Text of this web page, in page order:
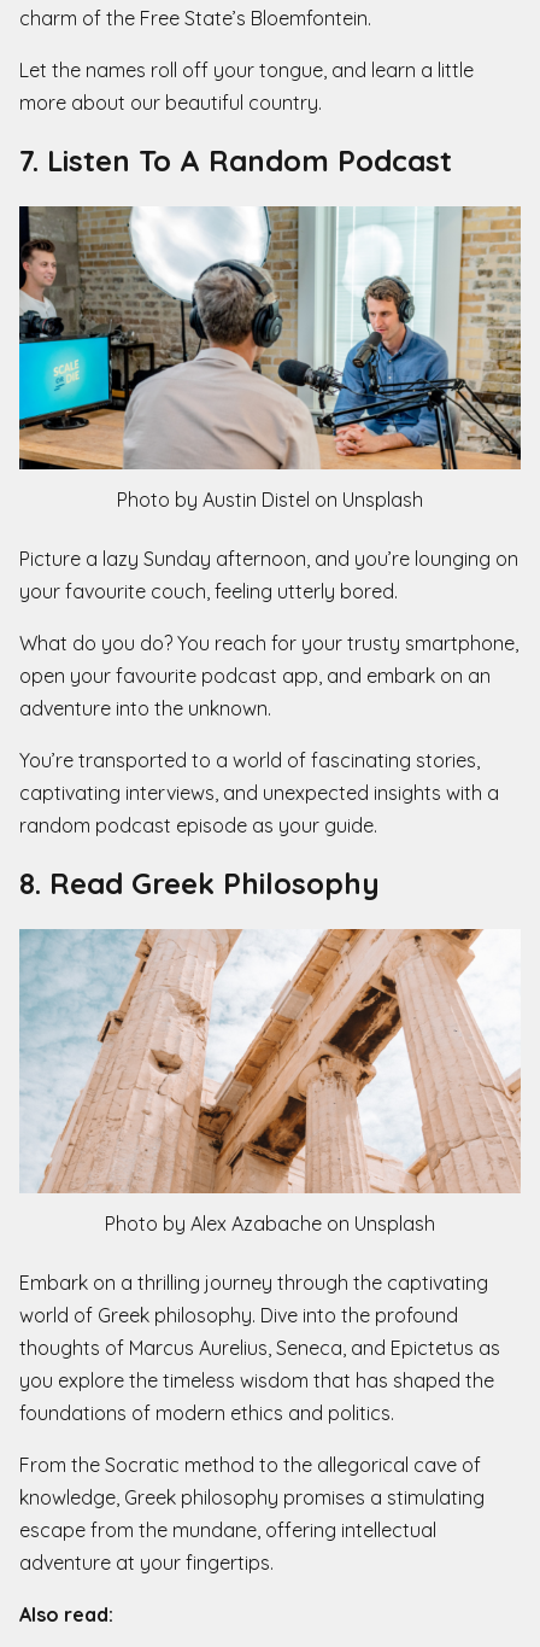
charm of the Free State’s Bloemfontein.
Let the names roll off your tongue, and learn a little
more about our beautiful country.
7. Listen To A Random Podcast
Photo by Austin Distel on Unsplash
Picture a lazy Sunday afternoon, and you’re lounging on
your favourite couch, feeling utterly bored.
What do you do? You reach for your trusty smartphone,
open your favourite podcast app, and embark on an
adventure into the unknown.
You’re transported to a world of fascinating stories,
captivating interviews, and unexpected insights with a
random podcast episode as your guide.
8. Read Greek Philosophy
Photo by Alex Azabache on Unsplash
Embark on a thrilling journey through the captivating
world of Greek philosophy. Dive into the profound
thoughts of Marcus Aurelius, Seneca, and Epictetus as
you explore the timeless wisdom that has shaped the
foundations of modern ethics and politics.
From the Socratic method to the allegorical cave of
knowledge, Greek philosophy promises a stimulating
escape from the mundane, offering intellectual
adventure at your fingertips.
Also read: